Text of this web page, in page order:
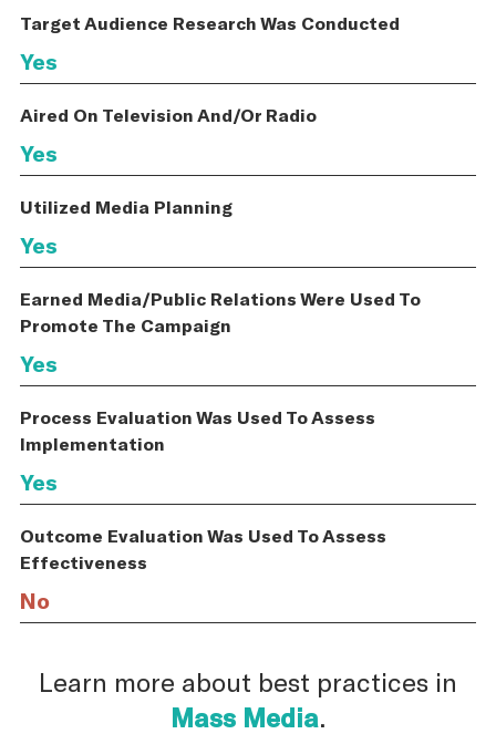
Target Audience Research Was Conducted
Yes
Aired On Television And/Or Radio
Yes
Utilized Media Planning
Yes
Earned Media/Public Relations Were Used To
Promote The Campaign
Yes
Process Evaluation Was Used To Assess
Implementation
Yes
Outcome Evaluation Was Used To Assess
Effectiveness
No
Learn more about best practices in
Mass Media.